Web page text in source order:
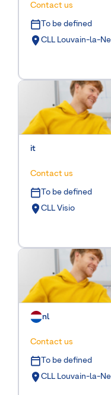
Contact us
To be defined
CLL Louvain-la-
it
Contact us
To be defined
CLL Visio
nl
Contact us
To be defined
CLL Louvain-la-